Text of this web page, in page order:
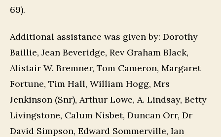
69).
Additional assistance was given by: Dorothy
Baillie, Jean Beveridge, Rev Graham Black,
Alistair W. Bremner, Tom Cameron, Margaret
Fortune, Tim Hall, William Hogg, Mrs
Jenkinson (Snr), Arthur Lowe, A. Lindsay, Betty
Livingstone, Calum Nisbet, Duncan Orr, Dr
David Simpson, Edward Sommerville, Ian